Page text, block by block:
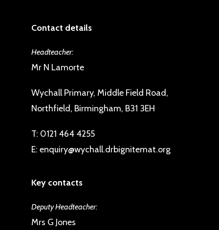
Contact details
Headteacher:
Mr N Lamorte
Wychall Primary, Middle Field Road,
Northfield, Birmingham, B31 3EH
T: 0121 464 4255
E: enquiry@wychall.drbignitemat.org
Key contacts
Deputy Headteacher:
Mrs G Jones